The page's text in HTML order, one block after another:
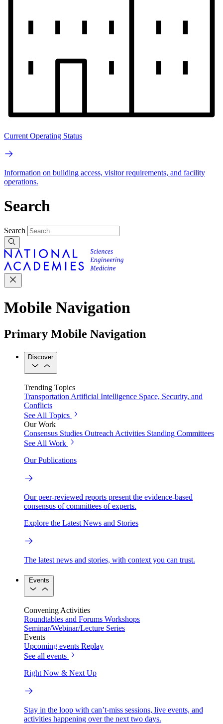
Current Operating Status
Information on building access, visitor requirements, and facility
operations.
Search
Search
Mobile Navigation
Primary Mobile Navigation
Discover
Trending Topics
Transportation Artificial Intelligence Space, Security, and
Conflicts
See All Topics
Our Work
Consensus Studies Outreach Activities Standing Committees
See All Work
Our Publications
Our peer-reviewed reports present the evidence-based
consensus of committees of experts.
Explore the Latest News and Stories
The latest news and stories, with context you can trust.
Events
Convening Activities
Roundtables and Forums Workshops
Seminar/Webinar/Lecture Series
Events
Upcoming events Replay
See all events
Right Now & Next Up
Stay in the loop with can’t-miss sessions, live events, and
activities happening over the next two days.